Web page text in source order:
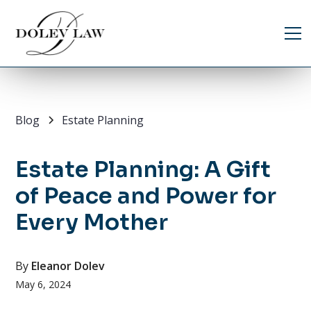
Blog Estate Planning
Estate Planning: A Gift
of Peace and Power for
Every Mother
By Eleanor Dolev
May 6, 2024